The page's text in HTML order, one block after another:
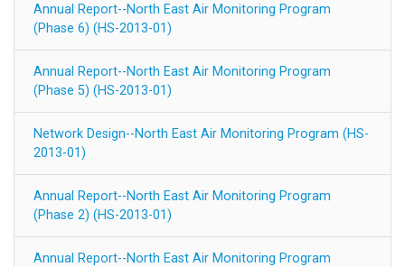
Annual Report--North East Air Monitoring Program
(Phase 6) (HS-2013-01)
Annual Report--North East Air Monitoring Program
(Phase 5) (HS-2013-01)
Network Design--North East Air Monitoring Program (HS-
2013-01)
Annual Report--North East Air Monitoring Program
(Phase 2) (HS-2013-01)
Annual Report--North East Air Monitoring Program